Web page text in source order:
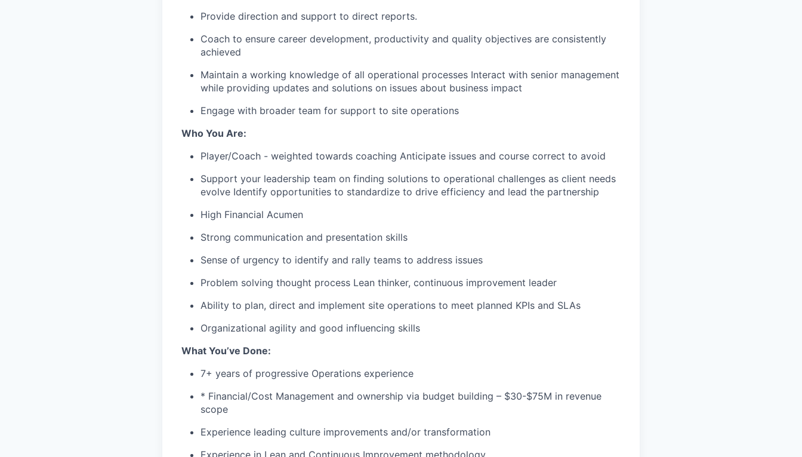
Provide direction and support to direct reports.
Coach to ensure career development, productivity and quality objectives are consistently
achieved
Maintain a working knowledge of all operational processes Interact with senior management
while providing updates and solutions on issues about business impact
Engage with broader team for support to site operations
Who You Are:
Player/Coach - weighted towards coaching Anticipate issues and course correct to avoid
Support your leadership team on finding solutions to operational challenges as client needs
evolve Identify opportunities to standardize to drive efficiency and lead the partnership
High Financial Acumen
Strong communication and presentation skills
Sense of urgency to identify and rally teams to address issues
Problem solving thought process Lean thinker, continuous improvement leader
Ability to plan, direct and implement site operations to meet planned KPIs and SLAs
Organizational agility and good influencing skills
What You’ve Done:
7+ years of progressive Operations experience
* Financial/Cost Management and ownership via budget building – $30-$75M in revenue
scope
Experience leading culture improvements and/or transformation
Experience in Lean and Continuous Improvement methodology